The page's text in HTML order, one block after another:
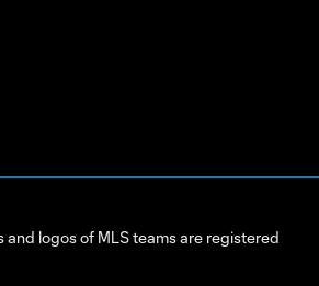
and logos of MLS teams are registered